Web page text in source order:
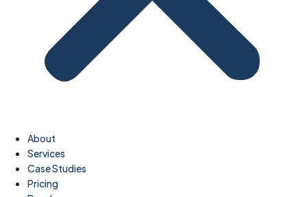
About
Services
Case Studies
Pricing